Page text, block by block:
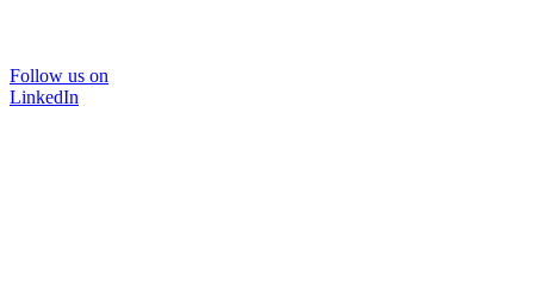
Follow us on
LinkedIn